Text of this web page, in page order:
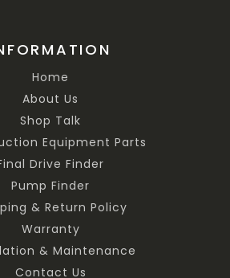
Home
About Us
Shop Talk
Equipment Parts
Drive Finder
Pump Finder
& Return Policy
Warranty
& Maintenance
Contact Us